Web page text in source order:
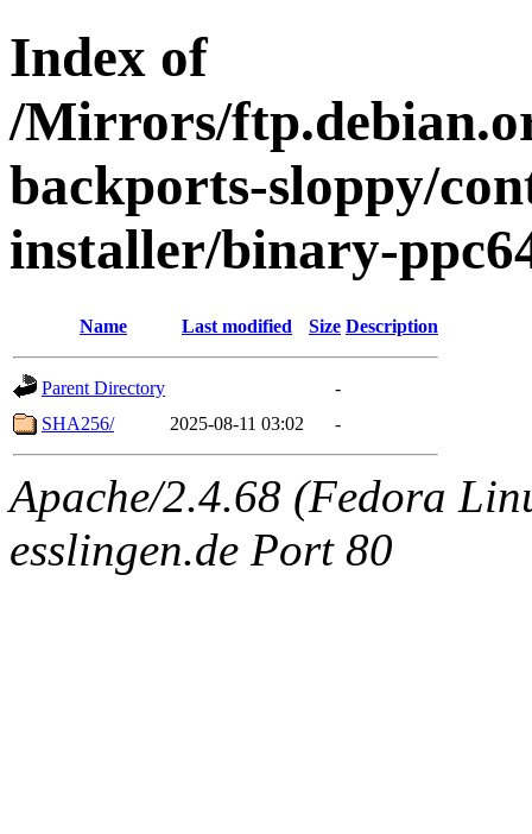
Index of
/Mirrors/
backports-sloppy/
installer/binary-
Name Last modified Size Description
Parent Directory
-
SHA256/
2025-08-11 03:02 -
Apache/2.4.68 (Fedora
esslingen.de Port 80